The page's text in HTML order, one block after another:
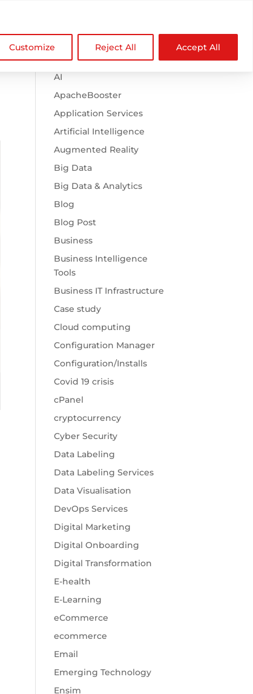
Customize Reject All Accept All
NDZ WorldWide 
Browse Categories
.htaccess
AI
ApacheBooster
Application Services
Artificial Intelligence
Augmented Reality
Big Data
Big Data & Analytics
Blog
Blog Post
Business
Business Intelligence
Tools
Business IT Infrastructure
Case study
Cloud computing
Configuration Manager
Configuration/Installs
Covid 19 crisis
cPanel
cryptocurrency
Cyber Security
Data Labeling
Data Labeling Services
Data Visualisation
DevOps Services
Digital Marketing
Digital Onboarding
Digital Transformation
E-health
E-Learning
eCommerce
ecommerce
Email
Emerging Technology
Ensim